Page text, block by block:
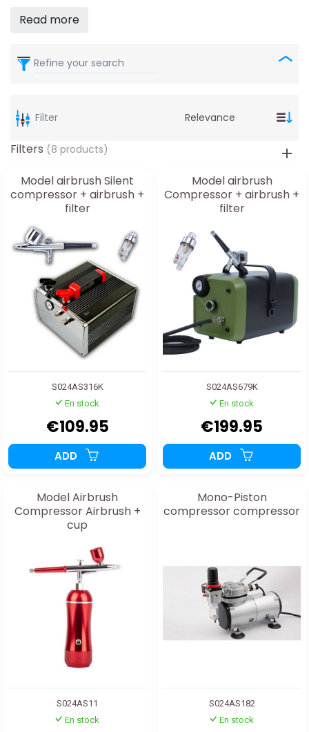
Read more
Refine your search
Filter
Model airbrush Silent
compressor + airbrush +
filter
S024AS316K
En stock
€109.95
ADD
Model airbrush
Compressor + airbrush +
filter
S024AS679K
En stock
€199.95
ADD
Model Airbrush
Compressor Airbrush +
cup
S024AS11
En stock
Mono-Piston
compressor compressor
S024AS182
En stock
Filters (8 products)